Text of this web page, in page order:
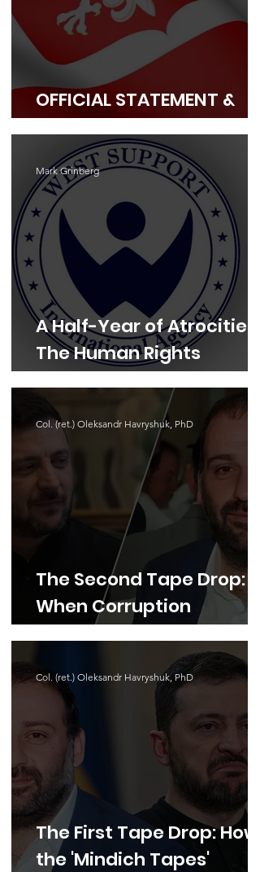
OFFICIAL STATEMENT &
OPEN APPEAL
A Half-Year of Atrocities:
The Human Rights
Landscape in 2026
Mark Grinberg
The Second Tape Drop:
When Corruption
Touches Defense,
Impunity Is No Longer an
Option
Col. (ret.) Oleksandr Havryshuk, PhD
The First Tape Drop: How
the 'Mindich Tapes'
Col. (ret.) Oleksandr Havryshuk, PhD